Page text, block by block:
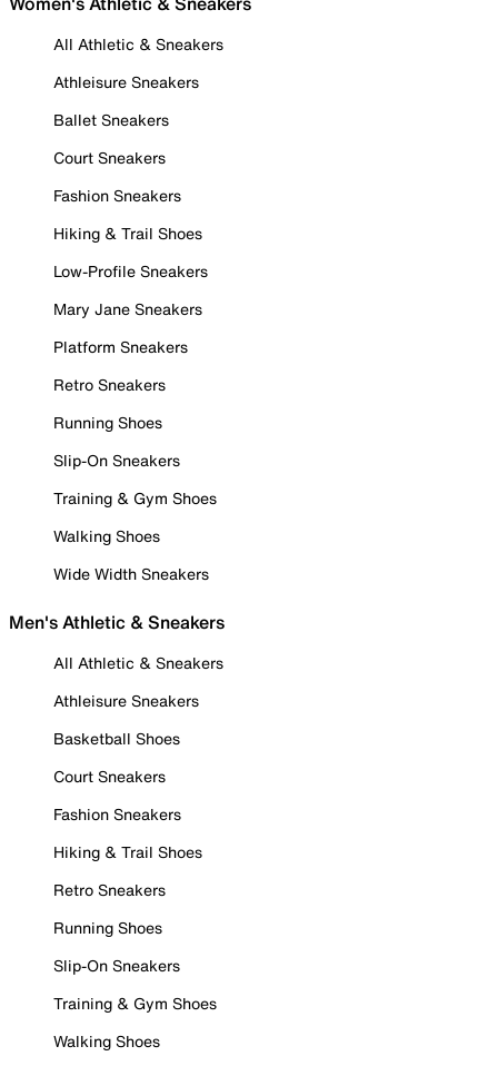
All Athletic & Sneakers
Athleisure Sneakers
Ballet Sneakers
Court Sneakers
Fashion Sneakers
Hiking & Trail Shoes
Low-Profile Sneakers
Mary Jane Sneakers
Platform Sneakers
Retro Sneakers
Running Shoes
Slip-On Sneakers
Training & Gym Shoes
Walking Shoes
Wide Width Sneakers
Men's Athletic & Sneakers
All Athletic & Sneakers
Athleisure Sneakers
Basketball Shoes
Court Sneakers
Fashion Sneakers
Hiking & Trail Shoes
Retro Sneakers
Running Shoes
Slip-On Sneakers
Training & Gym Shoes
Walking Shoes